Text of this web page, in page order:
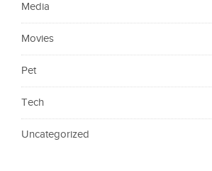
Media
Movies
Pet
Tech
Uncategorized